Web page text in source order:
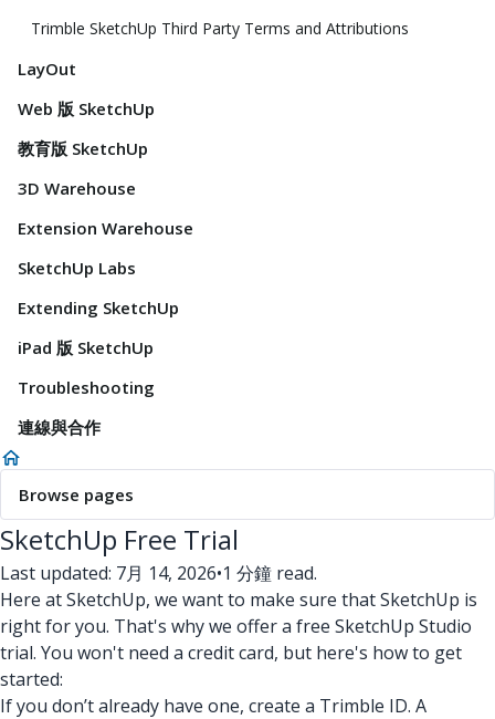
Trimble SketchUp Third Party Terms and Attributions
LayOut
Web 版 SketchUp
教育版 SketchUp
3D Warehouse
Extension Warehouse
SketchUp Labs
Extending SketchUp
iPad 版 SketchUp
Troubleshooting
連線與合作
Browse pages
SketchUp Free Trial
Last updated: 7月 14, 2026•1 分鐘 read.
Here at SketchUp, we want to make sure that SketchUp is
right for you. That's why we offer a free SketchUp Studio
trial. You won't need a credit card, but here's how to get
started:
If you don’t already have one, create a Trimble ID. A